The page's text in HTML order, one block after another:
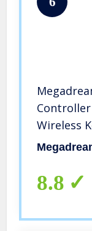
Wireless
Joystick
Galaxy
8.8